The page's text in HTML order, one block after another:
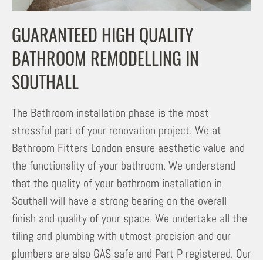
GUARANTEED HIGH QUALITY
BATHROOM REMODELLING IN
SOUTHALL
The Bathroom installation phase is the most
stressful part of your renovation project. We at
Bathroom Fitters London ensure aesthetic value and
the functionality of your bathroom. We understand
that the quality of your bathroom installation in
Southall will have a strong bearing on the overall
finish and quality of your space. We undertake all the
tiling and plumbing with utmost precision and our
plumbers are also GAS safe and Part P registered. Our